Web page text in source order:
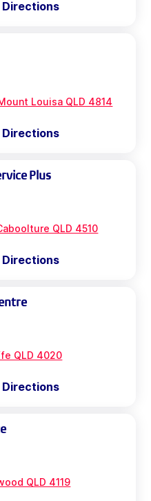
Directions
Louisa QLD 4814
Directions
Plus
QLD 4510
Directions
QLD 4020
Directions
QLD 4119